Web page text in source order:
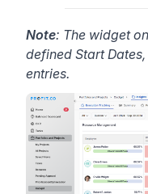
Note: The widget
defined Start
entries.